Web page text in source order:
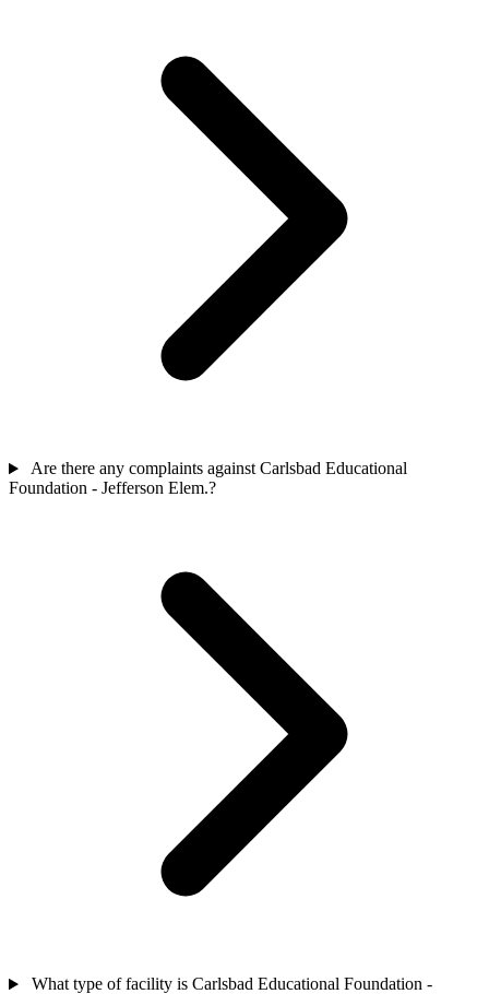
Are there any complaints against Carlsbad Educational
Foundation - Jefferson Elem.?
What type of facility is Carlsbad Educational Foundation -